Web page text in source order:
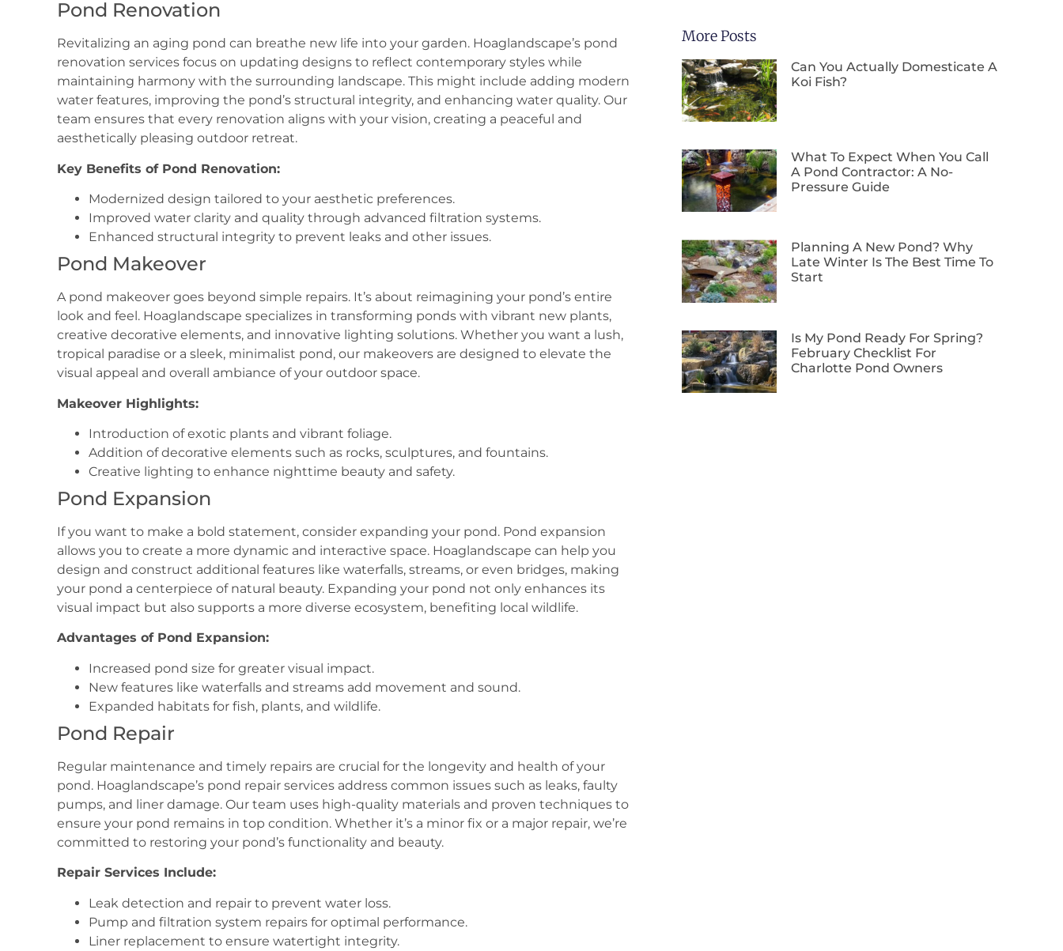
Pond Renovation
Revitalizing an aging pond can breathe new life into your garden. Hoaglandscape’s pond
renovation services focus on updating designs to reflect contemporary styles while
maintaining harmony with the surrounding landscape. This might include adding modern
water features, improving the pond’s structural integrity, and enhancing water quality. Our
team ensures that every renovation aligns with your vision, creating a peaceful and
aesthetically pleasing outdoor retreat.
Key Benefits of Pond Renovation:
Modernized design tailored to your aesthetic preferences.
Improved water clarity and quality through advanced filtration systems.
Enhanced structural integrity to prevent leaks and other issues.
Pond Makeover
A pond makeover goes beyond simple repairs. It’s about reimagining your pond’s entire
look and feel. Hoaglandscape specializes in transforming ponds with vibrant new plants,
creative decorative elements, and innovative lighting solutions. Whether you want a lush,
tropical paradise or a sleek, minimalist pond, our makeovers are designed to elevate the
visual appeal and overall ambiance of your outdoor space.
Makeover Highlights:
Introduction of exotic plants and vibrant foliage.
Addition of decorative elements such as rocks, sculptures, and fountains.
Creative lighting to enhance nighttime beauty and safety.
Pond Expansion
If you want to make a bold statement, consider expanding your pond. Pond expansion
allows you to create a more dynamic and interactive space. Hoaglandscape can help you
design and construct additional features like waterfalls, streams, or even bridges, making
your pond a centerpiece of natural beauty. Expanding your pond not only enhances its
visual impact but also supports a more diverse ecosystem, benefiting local wildlife.
Advantages of Pond Expansion:
Increased pond size for greater visual impact.
New features like waterfalls and streams add movement and sound.
Expanded habitats for fish, plants, and wildlife.
Pond Repair
Regular maintenance and timely repairs are crucial for the longevity and health of your
pond. Hoaglandscape’s pond repair services address common issues such as leaks, faulty
pumps, and liner damage. Our team uses high-quality materials and proven techniques to
ensure your pond remains in top condition. Whether it’s a minor fix or a major repair, we’re
committed to restoring your pond’s functionality and beauty.
Repair Services Include:
Leak detection and repair to prevent water loss.
Pump and filtration system repairs for optimal performance.
Liner replacement to ensure watertight integrity.
More Posts
Can You Actually Domesticate A
Koi Fish?
What To Expect When You Call
A Pond Contractor: A No-
Pressure Guide
Planning A New Pond? Why
Late Winter Is The Best Time To
Start
Is My Pond Ready For Spring?
February Checklist For
Charlotte Pond Owners